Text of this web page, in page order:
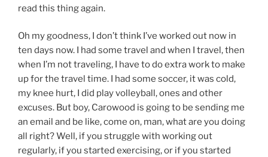
read this thing again.
Oh my goodness, I don’t think I’ve worked out now in
ten days now. I had some travel and when I travel, then
when I’m not traveling, I have to do extra work to make
up for the travel time. I had some soccer, it was cold,
my knee hurt, I did play volleyball, ones and other
excuses. But boy, Carowood is going to be sending me
an email and be like, come on, man, what are you doing
all right? Well, if you struggle with working out
regularly, if you started exercising, or if you started